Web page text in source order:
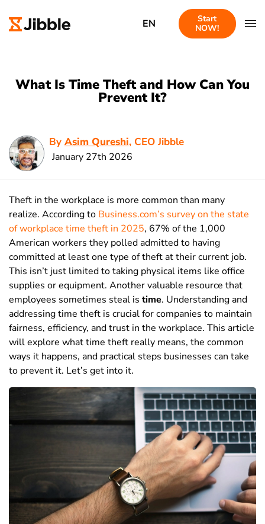
EN
Start
NOW!
What Is Time Theft and How Can You
Prevent It?
By Asim Qureshi, CEO Jibble
January 27th 2026
Theft in the workplace is more common than many
realize. According to Business.com’s survey on the state
of workplace time theft in 2025, 67% of the 1,000
American workers they polled admitted to having
committed at least one type of theft at their current job.
This isn’t just limited totaking physical items like office
supplies or equipment. Another valuable resource that
employees sometimes steal is time. Understanding and
addressing time theft is crucial for companies to maintain
fairness, efficiency, and trust in the workplace. This article
will explore what time theft really means, the common
ways it happens, and practical steps businesses can take
to prevent it. Let’s get into it.